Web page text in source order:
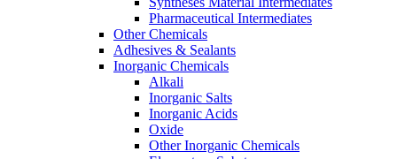
Pharmaceutical Intermediates
Other Chemicals
Adhesives & Sealants
Inorganic Chemicals
Alkali
Inorganic Salts
Inorganic Acids
Oxide
Other Inorganic Chemicals